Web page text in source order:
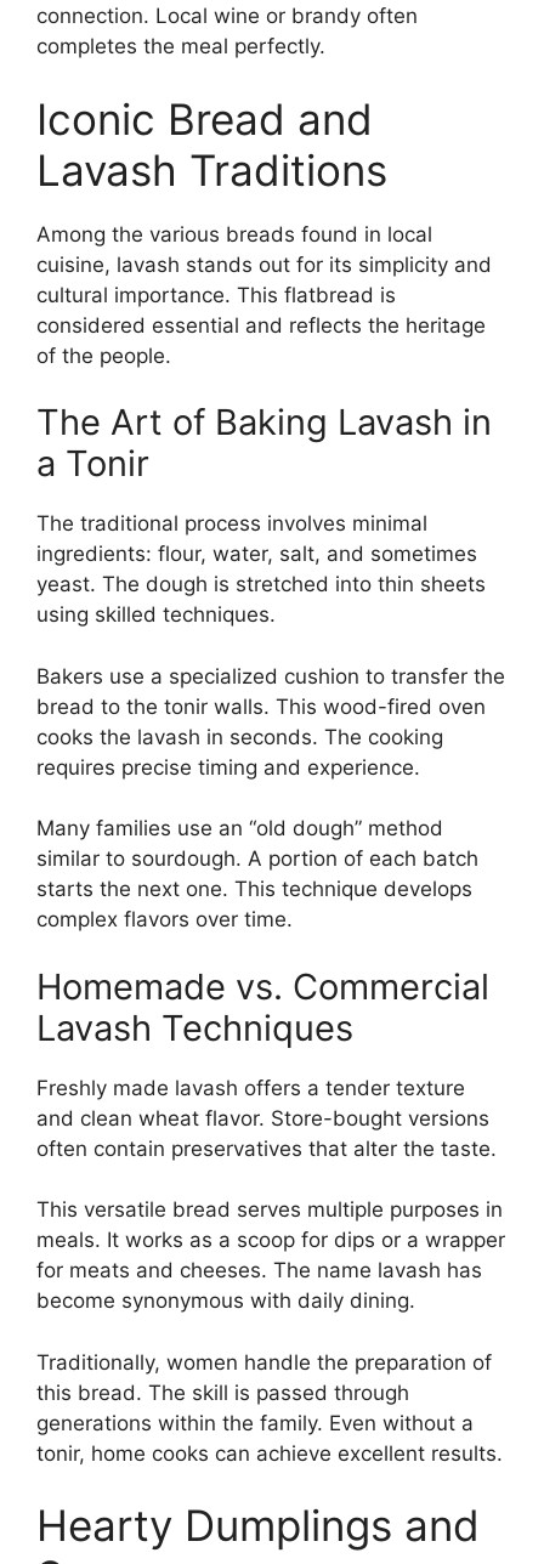
connection. Local wine or brandy often
completes the meal perfectly.
Iconic Bread and
Lavash Traditions
Among the various breads found in local
cuisine, lavash stands out for its simplicity and
cultural importance. This flatbread is
considered essential and reflects the heritage
of the people.
The Art of Baking Lavash in
a Tonir
The traditional process involves minimal
ingredients: flour, water, salt, and sometimes
yeast. The dough is stretched into thin sheets
using skilled techniques.
Bakers use a specialized cushion to transfer the
bread to the tonir walls. This wood-fired oven
cooks the lavash in seconds. The cooking
requires precise timing and experience.
Many families use an “old dough” method
similar to sourdough. A portion of each batch
starts the next one. This technique develops
complex flavors over time.
Homemade vs. Commercial
Lavash Techniques
Freshly made lavash offers a tender texture
and clean wheat flavor. Store-bought versions
often contain preservatives that alter the taste.
This versatile bread serves multiple purposes in
meals. It works as a scoop for dips or a wrapper
for meats and cheeses. The name lavash has
become synonymous with daily dining.
Traditionally, women handle the preparation of
this bread. The skill is passed through
generations within the family. Even without a
tonir, home cooks can achieve excellent results.
Hearty Dumplings and